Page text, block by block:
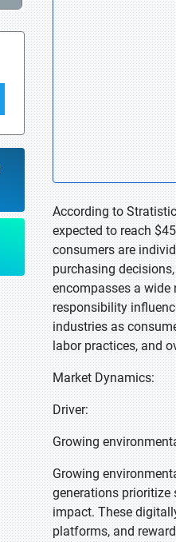
According to
expected to reach
consumers are
purchasing
encompasses a wide
responsibility
industries as
labor practices, and
Market Dynamics:
Driver:
Growing
Growing
generations
impact. These
platforms, and